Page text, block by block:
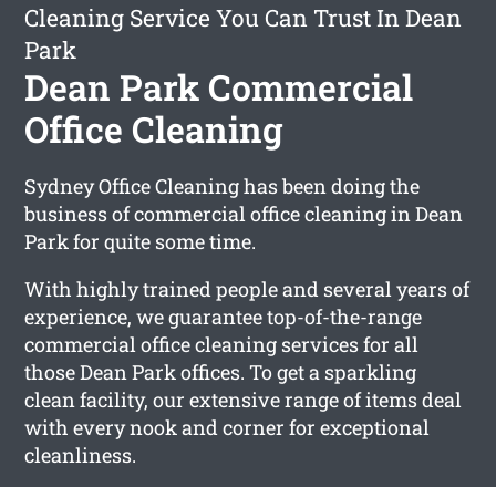
Cleaning Service You Can Trust In Dean
Park
Dean Park Commercial
Office Cleaning
Sydney Office Cleaning has been doing the
business of commercial office cleaning in Dean
Park for quite some time.
With highly trained people and several years of
experience, we guarantee top-of-the-range
commercial office cleaning services for all
those Dean Park offices. To get a sparkling
clean facility, our extensive range of items deal
with every nook and corner for exceptional
cleanliness.